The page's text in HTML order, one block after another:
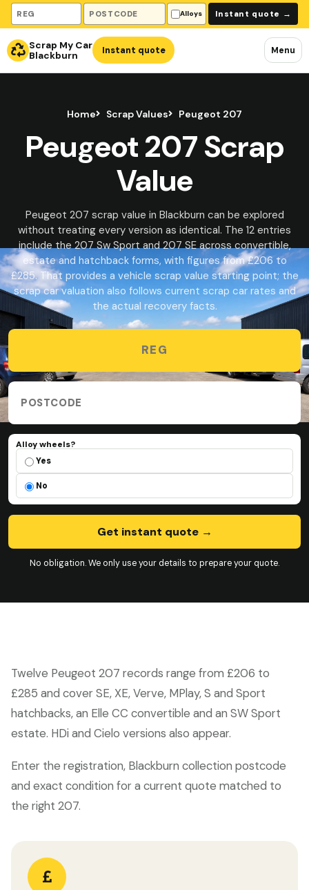
Vehicle registrationCollection postcode Alloys Instant quote →
Scrap My Car
Blackburn
Instant quote Menu
Home Scrap Values Peugeot 207
Peugeot 207 Scrap
Value
Peugeot 207 scrap value in Blackburn can be explored
without treating every version as identical. The 12 entries
include the 207 Sw Sport and 207 SE across convertible,
estate and hatchback forms, with figures from £206 to
£285. That provides a vehicle scrap value starting point; the
scrap car valuation also follows current scrap car rates and
the actual recovery facts.
Vehicle registration
Collection postcode
Alloy wheels?
Alloy wheels?
Yes
No
Get instant quote →
No obligation. We only use your details to prepare your quote.
Twelve Peugeot 207 records range from £206 to
£285 and cover SE, XE, Verve, MPlay, S and Sport
hatchbacks, an Elle CC convertible and an SW Sport
estate. HDi and Cielo versions also appear.
Enter the registration, Blackburn collection postcode
and exact condition for a current quote matched to
the right 207.